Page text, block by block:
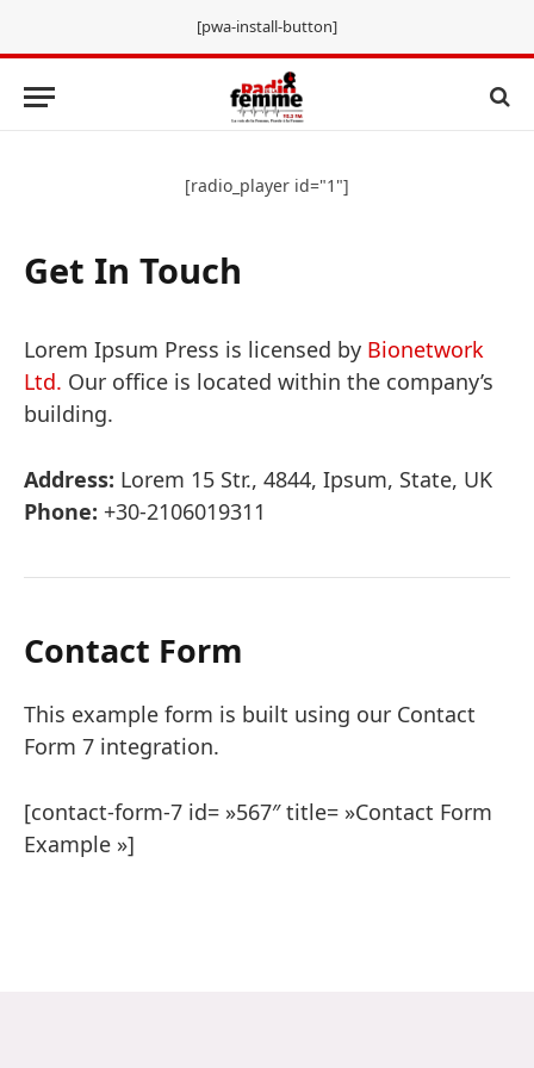
[pwa-install-button]
[radio_player id="1"]
Get In Touch
Lorem Ipsum Press is licensed by Bionetwork
Ltd. Our office is located within the company’s
building.
Address: Lorem 15 Str., 4844, Ipsum, State, UK
Phone: +30-2106019311
Contact Form
This example form is built using our Contact
Form 7 integration.
[contact-form-7 id= »567″ title= »Contact Form
Example »]